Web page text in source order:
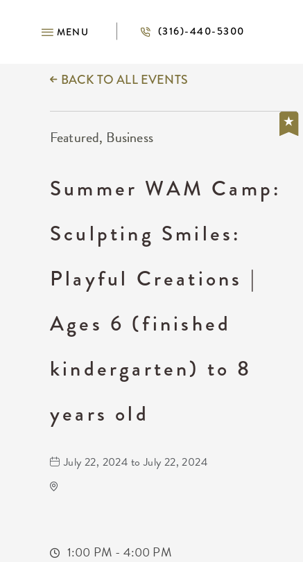
MENU (316)-440-5300
BACK TO ALL EVENTS
Featured, Business
Summer WAM Camp:
Sculpting Smiles:
Playful Creations |
Ages 6 (finished
kindergarten) to 8
years old
July 22, 2024 to July 22, 2024
1:00 PM - 4:00 PM